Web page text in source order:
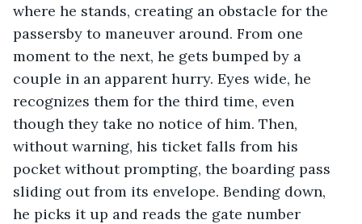
where he stands, creating an obstacle for the
passersby to maneuver around. From one
moment to the next, he gets bumped by a
couple in an apparent hurry. Eyes wide, he
recognizes them for the third time, even
though they take no notice of him. Then,
without warning, his ticket falls from his
pocket without prompting, the boarding pass
sliding out from its envelope. Bending down,
he picks it up and reads the gate number